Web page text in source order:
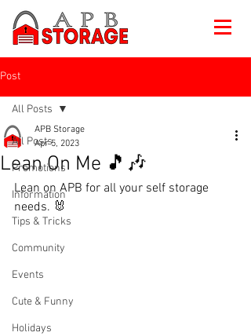
Post
All Posts
Promotions
Information
Tips & Tricks
Community
Events
Cute & Funny
Holidays
All Posts
Lean On Me 🎵🎶
APB Storage
Apr 5, 2023
Lean on APB for all your self storage
needs. 🐰